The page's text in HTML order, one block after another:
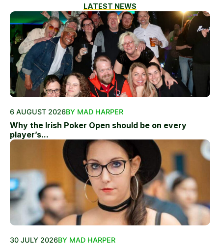
LATEST NEWS
6 AUGUST 2026BY MAD HARPER
Why the Irish Poker Open should be on every
player’s...
30 JULY 2026BY MAD HARPER